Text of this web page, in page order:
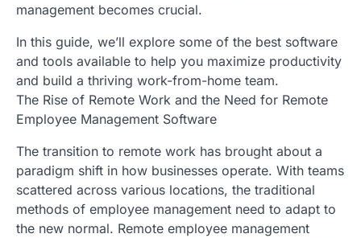
management becomes crucial.
In this guide, we’ll explore some of the best software
and tools available to help you maximize productivity
and build a thriving work-from-home team.
The Rise of Remote Work and the Need for Remote
Employee Management Software
The transition to remote work has brought about a
paradigm shift in how businesses operate. With teams
scattered across various locations, the traditional
methods of employee management need to adapt to
the new normal. Remote employee management